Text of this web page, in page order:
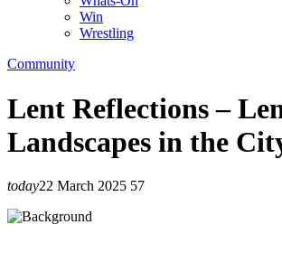
Win
Wrestling
Community
Lent Reflections –
Landscapes in the
today22 March 2025 57